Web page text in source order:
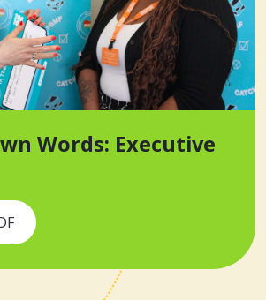
Words: Executive